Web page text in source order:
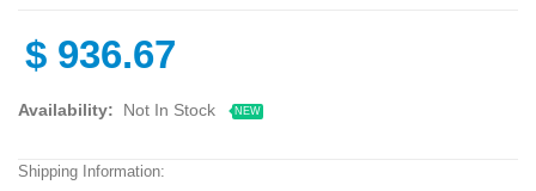
$ 936.67
Availability: Not In Stock NEW
Shipping Information: